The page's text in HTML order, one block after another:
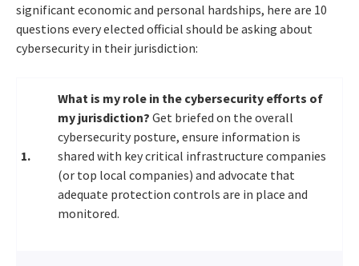
significant economic and personal hardships, here are 10
questions every elected official should be asking about
cybersecurity in their jurisdiction:
1.
What is my role in the cybersecurity efforts of
my jurisdiction? Get briefed on the overall
cybersecurity posture, ensure information is
shared with key critical infrastructure companies
(or top local companies) and advocate that
adequate protection controls are in place and
monitored.